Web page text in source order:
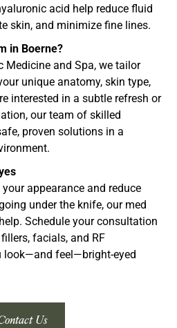
acid help reduce fluid
skin, and minimize fine lines.
in Boerne?
Medicine and Spa, we tailor
unique anatomy, skin type,
interested in a subtle refresh or
our team of skilled
proven solutions in a
appearance and reduce
under the knife, our med
Schedule your consultation
facials, and RF
look—and feel—bright-eyed
Us